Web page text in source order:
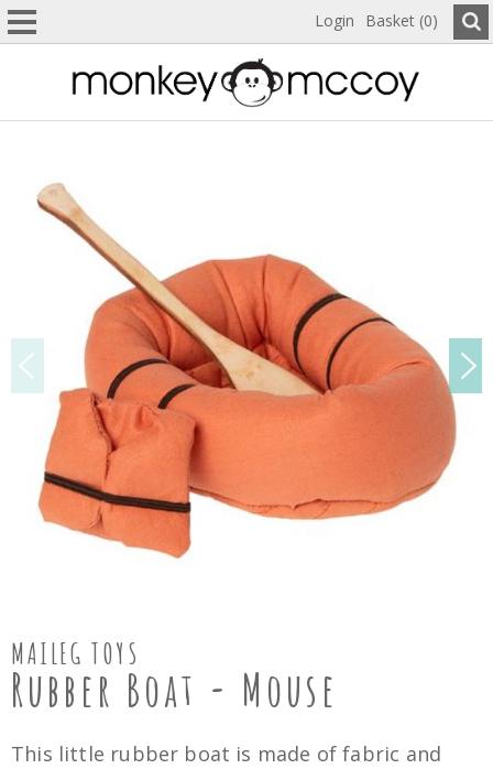
Login Basket (0)
MAILEG TOYS
Rubber Boat - Mouse
This little rubber boat is made of fabric and